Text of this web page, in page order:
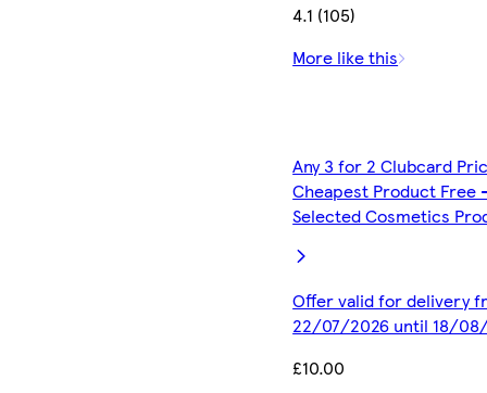
4.1 (105)
More like this
Any 3 for 2 Clubcard
Cheapest Product Free
Selected Cosmetics
Offer valid for delivery
22/07/2026 until 18/
£10.00